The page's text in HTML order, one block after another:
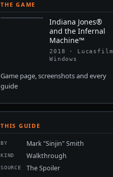
THE GAME
Indiana Jones®
and the Infernal
Machine™
2018 · Lucasfilm
Windows
Game page, screenshots and every
guide
THIS GUIDE
BY Mark "Sinjin" Smith
KIND Walkthrough
SOURCE The Spoiler